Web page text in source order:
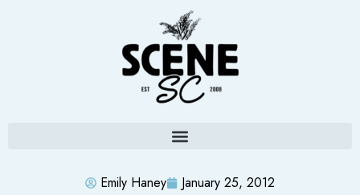
Emily Haney January 25, 2012